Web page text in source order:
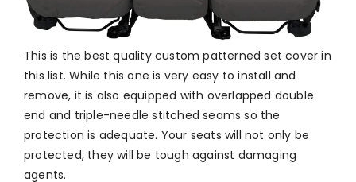
This is the best quality custom patterned set cover in
this list. While this one is very easy to install and
remove, it is also equipped with overlapped double
end and triple-needle stitched seams so the
protection is adequate. Your seats will not only be
protected, they will be tough against damaging
agents.